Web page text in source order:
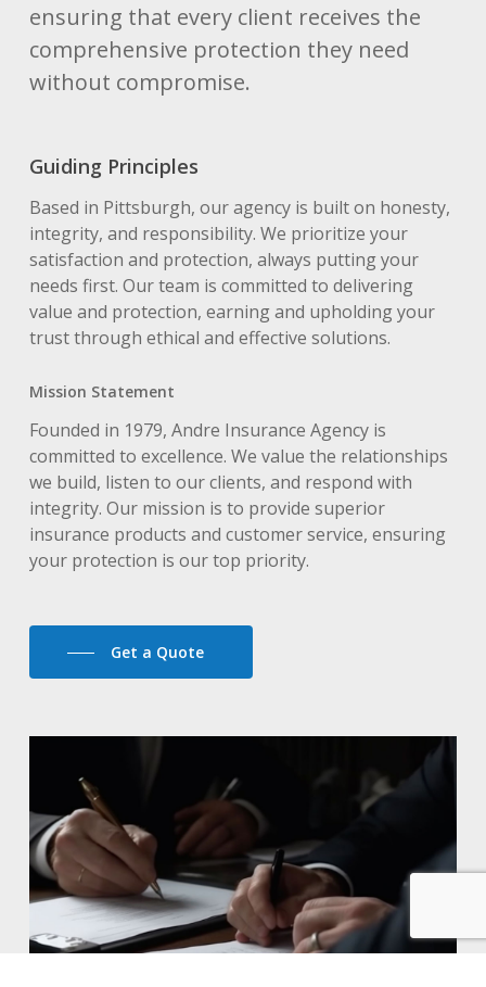
ensuring that every client receives the
comprehensive protection they need
without compromise.
Guiding Principles
Based in Pittsburgh, our agency is built on honesty,
integrity, and responsibility. We prioritize your
satisfaction and protection, always putting your
needs first. Our team is committed to delivering
value and protection, earning and upholding your
trust through ethical and effective solutions.
Mission Statement
Founded in 1979, Andre Insurance Agency is
committed to excellence. We value the relationships
we build, listen to our clients, and respond with
integrity. Our mission is to provide superior
insurance products and customer service, ensuring
your protection is our top priority.
Get a Quote